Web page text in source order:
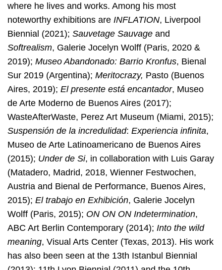
where he lives and works. Among his most
noteworthy exhibitions are INFLATION, Liverpool
Biennial (2021); Sauvetage Sauvage and
Softrealism, Galerie Jocelyn Wolff (Paris, 2020 &
2019); Museo Abandonado: Barrio Kronfus, Bienal
Sur 2019 (Argentina); Meritocrazy, Pasto (Buenos
Aires, 2019); El presente está encantador, Museo
de Arte Moderno de Buenos Aires (2017);
WasteAfterWaste, Perez Art Museum (Miami, 2015);
Suspensión de la incredulidad: Experiencia infinita,
Museo de Arte Latinoamericano de Buenos Aires
(2015); Under de Si, in collaboration with Luis Garay
(Matadero, Madrid, 2018, Wienner Festwochen,
Austria and Bienal de Performance, Buenos Aires,
2015); El trabajo en Exhibición, Galerie Jocelyn
Wolff (Paris, 2015); ON ON ON Indetermination,
ABC Art Berlin Contemporary (2014); Into the wild
meaning, Visual Arts Center (Texas, 2013). His work
has also been seen at the 13th Istanbul Biennial